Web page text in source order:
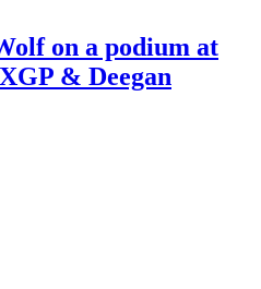
on a podium at
& Deegan